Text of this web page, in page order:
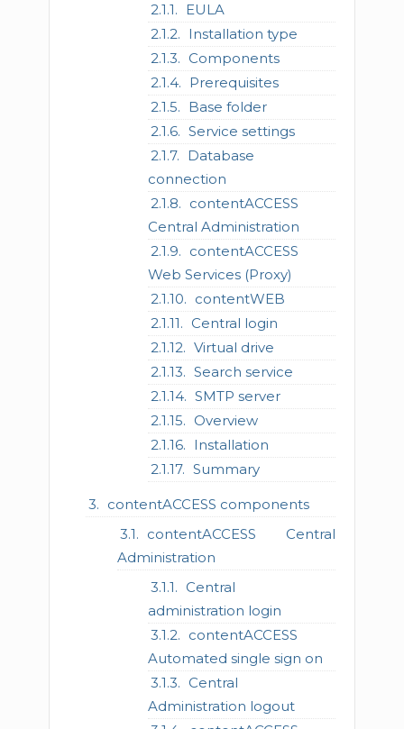
EULA
Installation type
Components
Prerequisites
Base folder
Service settings
Database
connection
contentACCESS
Central Administration
contentACCESS
Web Services (Proxy)
contentWEB
Central login
Virtual drive
Search service
SMTP server
Overview
Installation
Summary
contentACCESS components
contentACCESS Central
Administration
Central
administration login
contentACCESS
Automated single sign on
Central
Administration logout